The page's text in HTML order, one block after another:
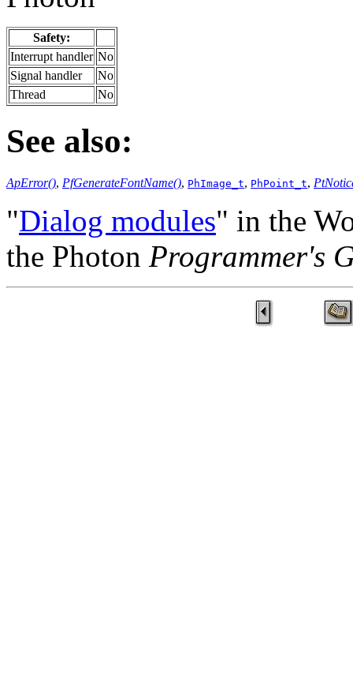
Safety:
Interrupt handler No
Signal handler
No
Thread
No
See also:
ApError(), PfGenerateFontName(), PhImage_t, PhPoint_t,
"Dialog modules" in the
the Photon Programmer's